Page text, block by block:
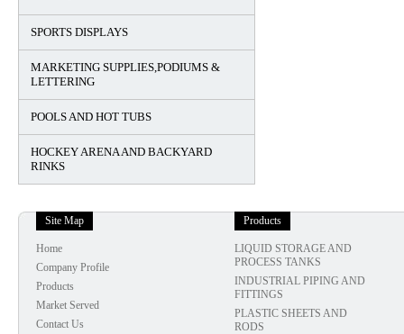
SPORTS DISPLAYS
MARKETING SUPPLIES,PODIUMS &
LETTERING
POOLS AND HOT TUBS
HOCKEY ARENA AND BACKYARD
RINKS
Site Map
Home
Company Profile
Products
Market Served
Contact Us
Products
LIQUID STORAGE AND
PROCESS TANKS
INDUSTRIAL PIPING AND
FITTINGS
PLASTIC SHEETS AND
RODS